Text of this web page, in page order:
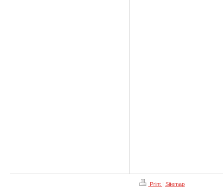
Print | Sitemap